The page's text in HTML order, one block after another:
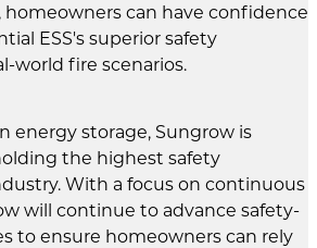
homeowners can have confidence
ESS's superior safety
world fire scenarios.
energy storage, Sungrow is
the highest safety
With a focus on continuous
will continue to advance safety-
to ensure homeowners can rely